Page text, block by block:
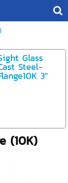
Glass
Steel-
3''
(10K)